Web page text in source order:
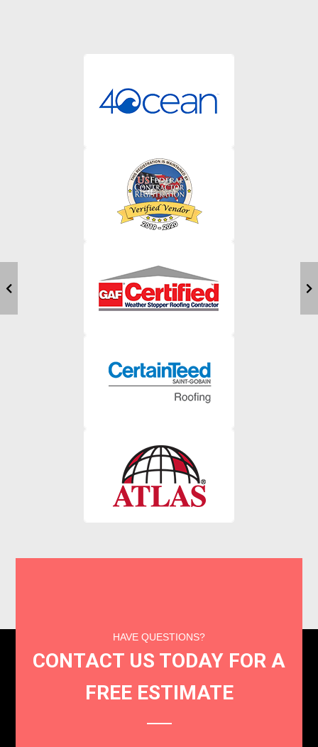
HAVE QUESTIONS?
CONTACT US TODAY FOR A
FREE ESTIMATE